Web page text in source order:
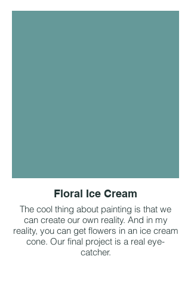
Floral Ice Cream
The cool thing about painting is that we
can create our own reality. And in my
reality, you can get flowers in an ice cream
cone. Our final project is a real eye-
catcher.